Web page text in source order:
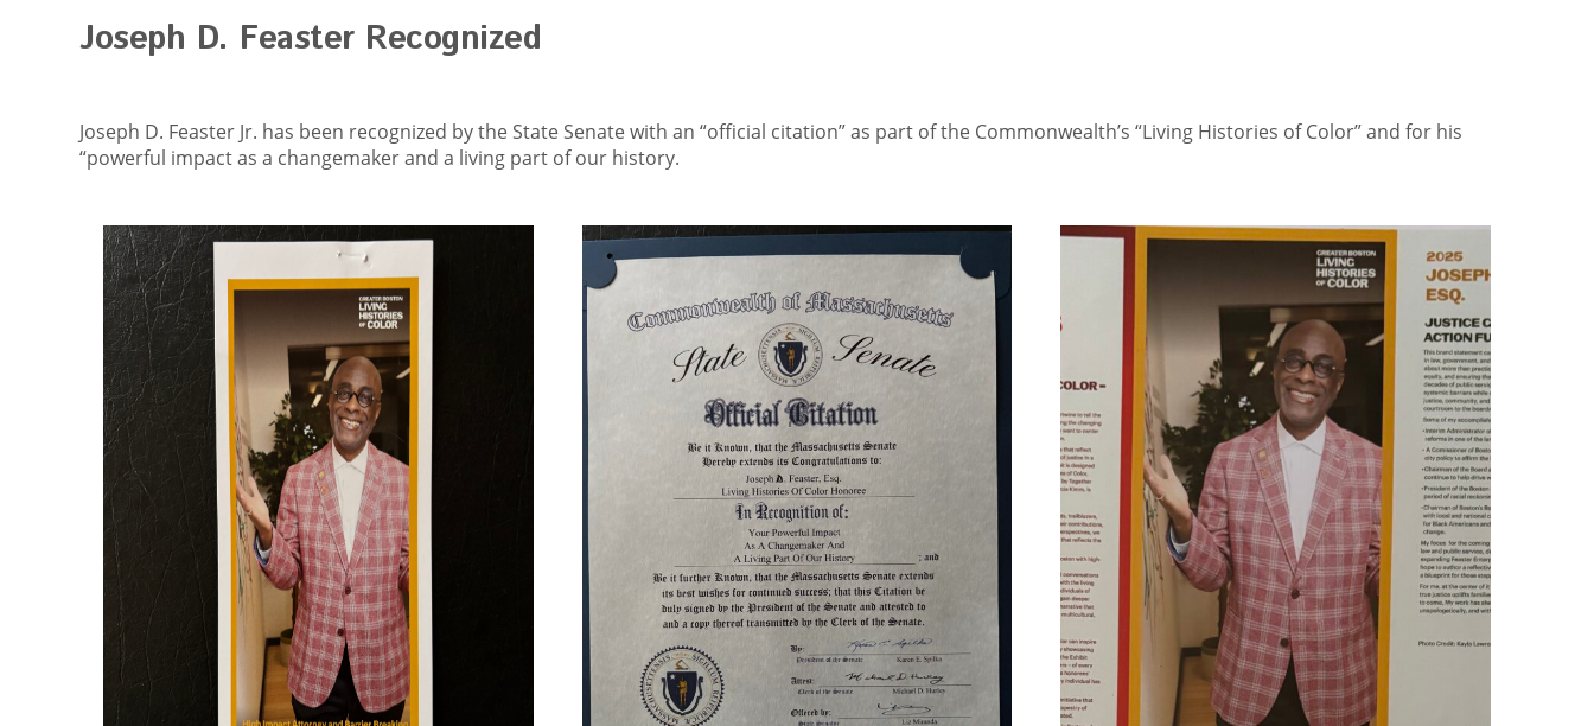
Joseph D. Feaster Recognized
Joseph D. Feaster Jr. has been recognized by the State Senate with an “official citation” as part of the Commonwealth’s “Living Histories of Color” and for his
“powerful impact as a changemaker and a living part of our history.